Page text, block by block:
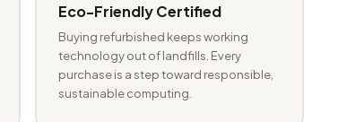
Eco-Friendly Certified
Buying refurbished keeps working
technology out of landfills. Every
purchase is a step toward responsible,
sustainable computing.